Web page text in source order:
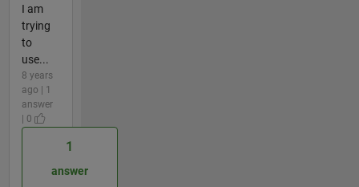
I am
trying
to
use...
8 years
ago | 1
answer
| 0
1
answer